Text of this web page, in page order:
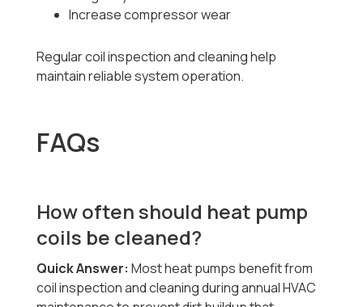
Increase compressor wear
Regular coil inspection and cleaning help
maintain reliable system operation.
FAQs
How often should heat pump
coils be cleaned?
Quick Answer: Most heat pumps benefit from
coil inspection and cleaning during annual HVAC